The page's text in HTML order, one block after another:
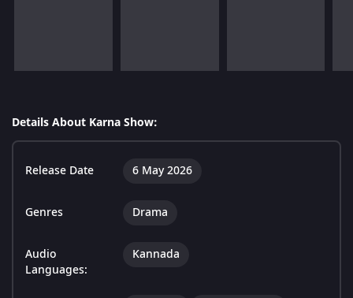
Details About Karna Show:
Release Date 6 May 2026
Genres Drama
Audio
Languages:
Kannada